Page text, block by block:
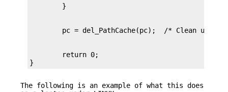
        return 0;
}
The following is an example of what this does